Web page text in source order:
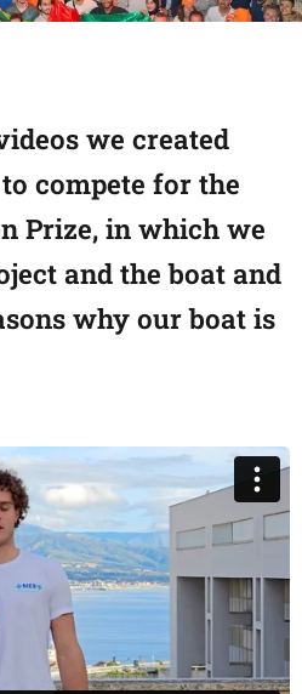
we created
compete for the
Prize, in which we
and the boat and
why our boat is